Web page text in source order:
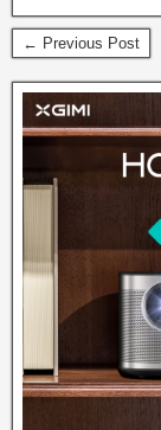
← Previous Post